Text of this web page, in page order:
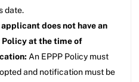
date.
does not have an
Policy at the time of
An EPPP Policy must
and notification must be